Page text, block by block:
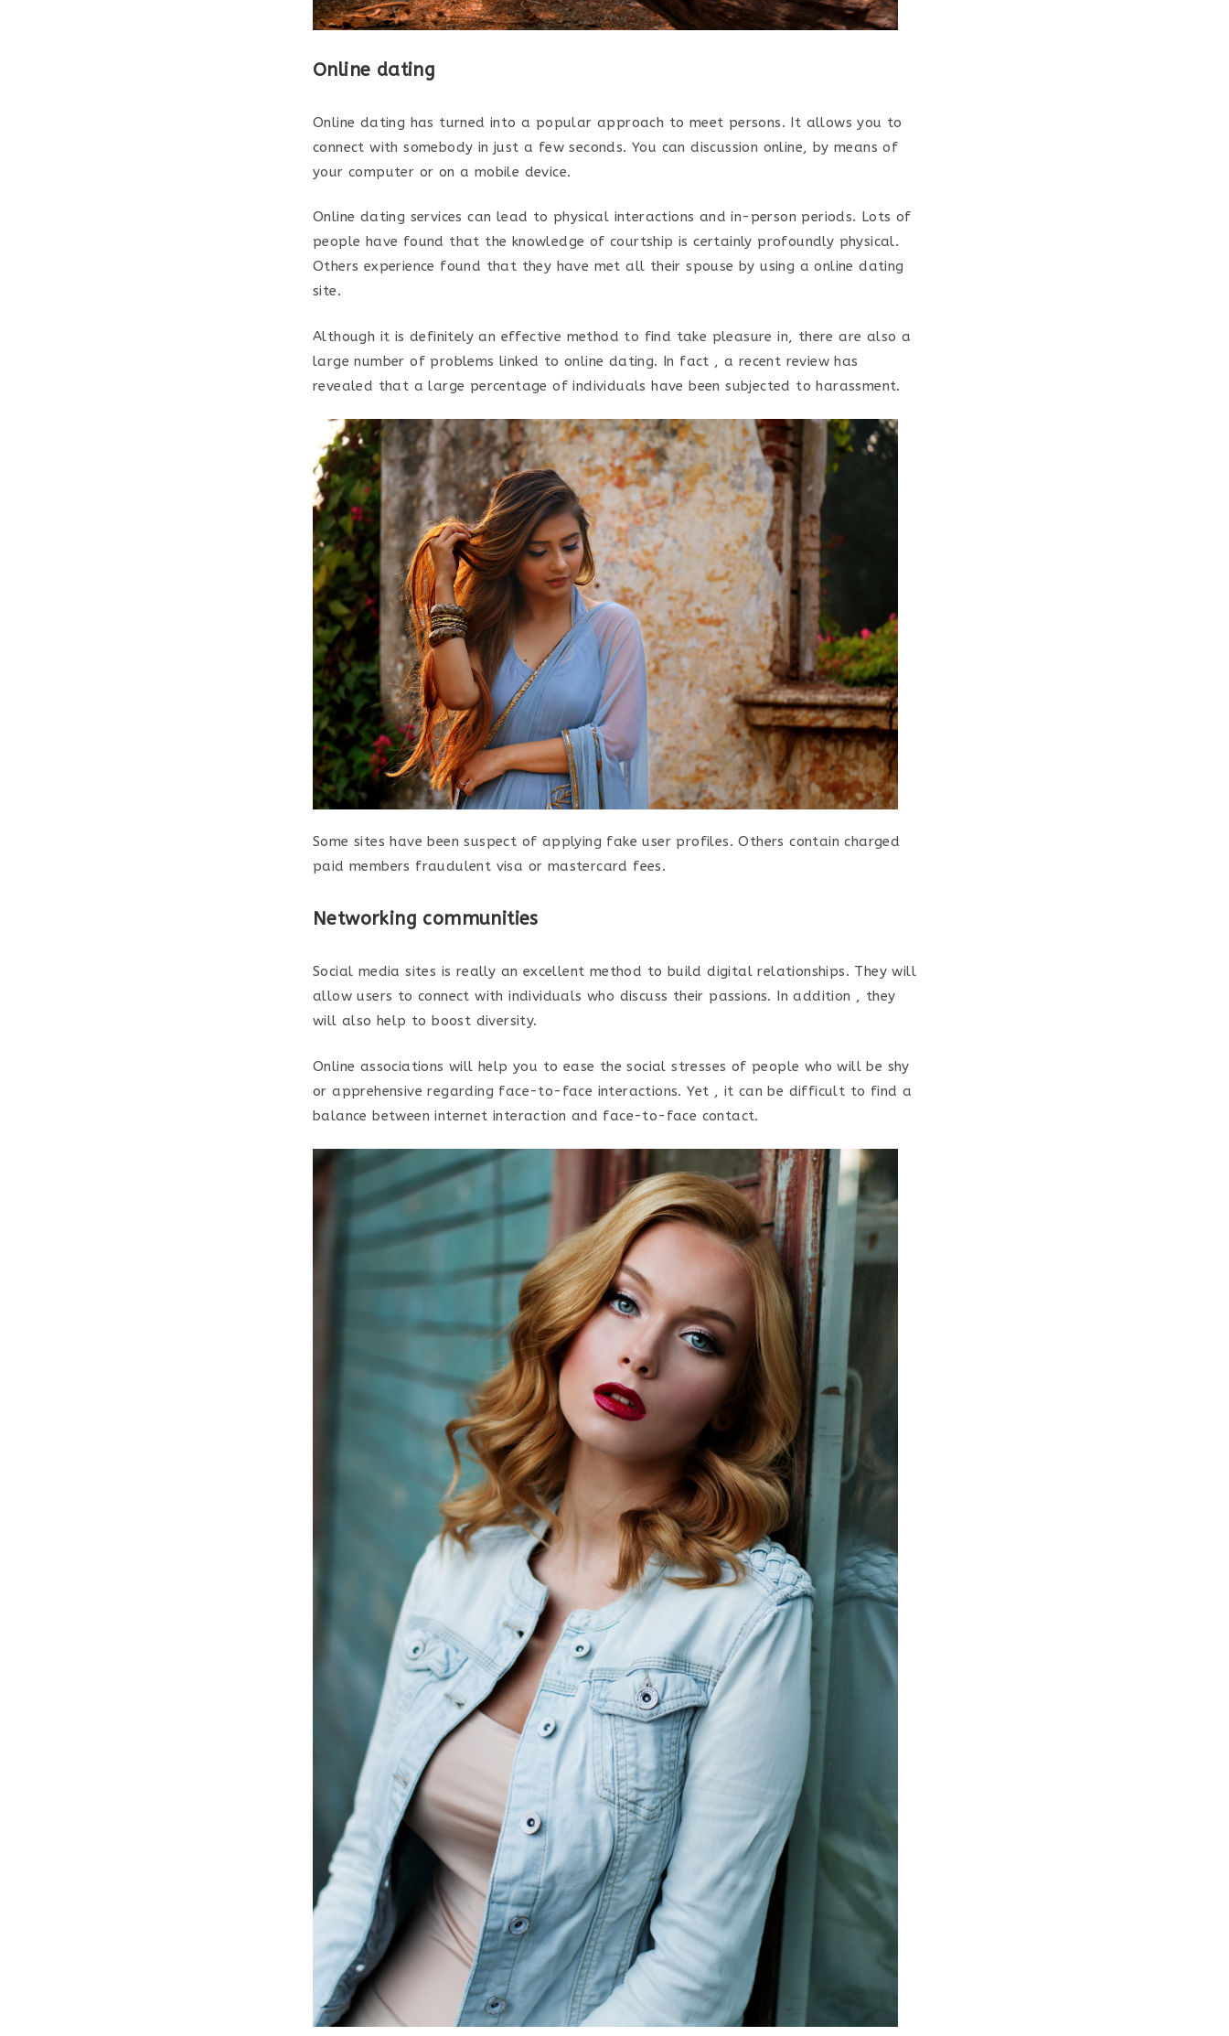
Online dating
Online dating has turned into a popular approach to meet persons. It allows you to
connect with somebody in just a few seconds. You can discussion online, by means of
your computer or on a mobile device.
Online dating services can lead to physical interactions and in-person periods. Lots of
people have found that the knowledge of courtship is certainly profoundly physical.
Others experience found that they have met all their spouse by using a online dating
site.
Although it is definitely an effective method to find take pleasure in, there are also a
large number of problems linked to online dating. In fact , a recent review has
revealed that a large percentage of individuals have been subjected to harassment.
Some sites have been suspect of applying fake user profiles. Others contain charged
paid members fraudulent visa or mastercard fees.
Networking communities
Social media sites is really an excellent method to build digital relationships. They will
allow users to connect with individuals who discuss their passions. In addition , they
will also help to boost diversity.
Online associations will help you to ease the social stresses of people who will be shy
or apprehensive regarding face-to-face interactions. Yet , it can be difficult to find a
balance between internet interaction and face-to-face contact.